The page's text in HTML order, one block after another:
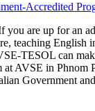
Accredited
you are up for an
teaching English
TESOL can
AVSE in Phnom
Government